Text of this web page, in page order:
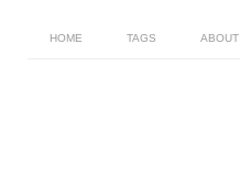
HOME TAGS ABOUT